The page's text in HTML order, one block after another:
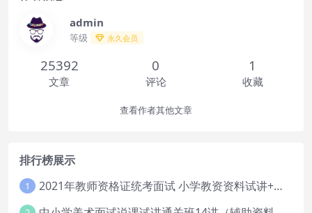
admin
等级 永久会员
25392
文章
0
评论
1
收藏
查看作者其他文章
排行榜展示
1 2021年教师资格证统考面试 小学教资资料试讲+答辩